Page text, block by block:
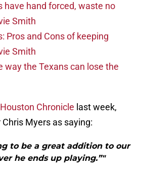
have hand forced, waste no
Smith
Pros and Cons of keeping
Smith
way the Texans can lose the
Chronicle last week,
Myers as saying:
to be a great addition to our
he ends up playing.”"